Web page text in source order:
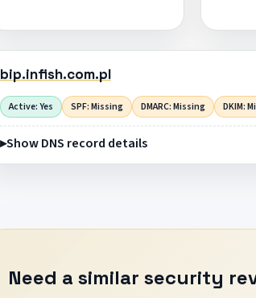
bip.infish.com.pl
Active: Yes SPF: Missing DMARC: Missing DKIM:
Show DNS record details
Need a similar security